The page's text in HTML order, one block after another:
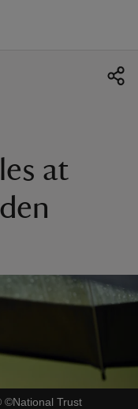
at
©National Trust